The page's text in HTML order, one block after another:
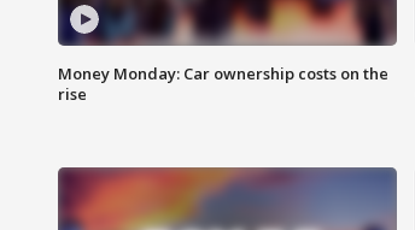
Money Monday: Car ownership costs on the
rise